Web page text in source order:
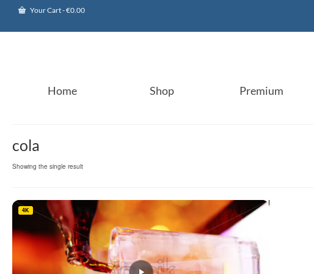
Your Cart-€0.00
Home Shop Premium
cola
Showing the single result
4K